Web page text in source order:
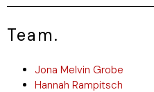
Team.
Jona Melvin Grobe
Hannah Rampitsch